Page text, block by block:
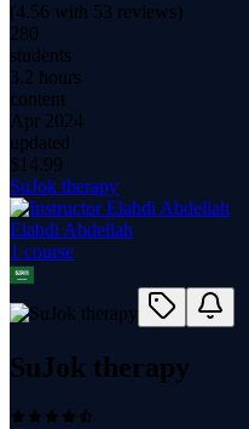
(4.56 with 53 reviews)
280
students
3.2 hours
content
Apr 2024
updated
$ 14.99
SuJok therapy
Elabdi Abdellah
1 course
SuJok therapy